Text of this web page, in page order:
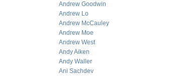
Andrew Goodwin
Andrew Lo
Andrew McCauley
Andrew Moe
Andrew West
Andy Aiken
Andy Waller
Ani Sachdev